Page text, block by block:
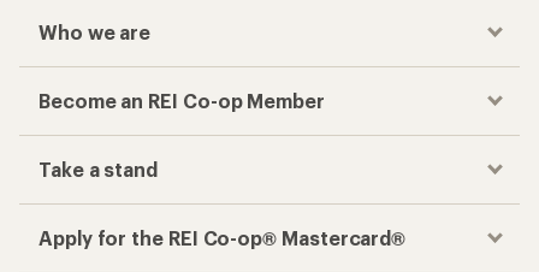
Who we are
Become an REI Co-op Member
Take a stand
Apply for the REI Co-op® Mastercard®